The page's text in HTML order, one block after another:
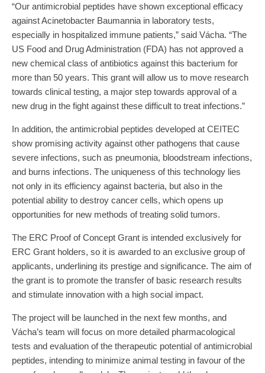
“Our antimicrobial peptides have shown exceptional efficacy
against Acinetobacter Baumannia in laboratory tests,
especially in hospitalized immune patients,” said Vácha. “The
US Food and Drug Administration (FDA) has not approved a
new chemical class of antibiotics against this bacterium for
more than 50 years. This grant will allow us to move research
towards clinical testing, a major step towards approval of a
new drug in the fight against these difficult to treat infections.”
In addition, the antimicrobial peptides developed at CEITEC
show promising activity against other pathogens that cause
severe infections, such as pneumonia, bloodstream infections,
and burns infections. The uniqueness of this technology lies
not only in its efficiency against bacteria, but also in the
potential ability to destroy cancer cells, which opens up
opportunities for new methods of treating solid tumors.
The ERC Proof of Concept Grant is intended exclusively for
ERC Grant holders, so it is awarded to an exclusive group of
applicants, underlining its prestige and significance. The aim of
the grant is to promote the transfer of basic research results
and stimulate innovation with a high social impact.
The project will be launched in the next few months, and
Vácha’s team will focus on more detailed pharmacological
tests and evaluation of the therapeutic potential of antimicrobial
peptides, intending to minimize animal testing in favour of the